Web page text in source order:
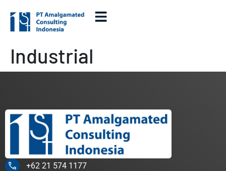
Industrial
+62 21 574 1177